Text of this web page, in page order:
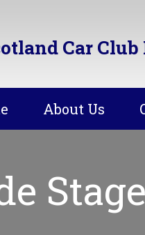
Car Club
About Us